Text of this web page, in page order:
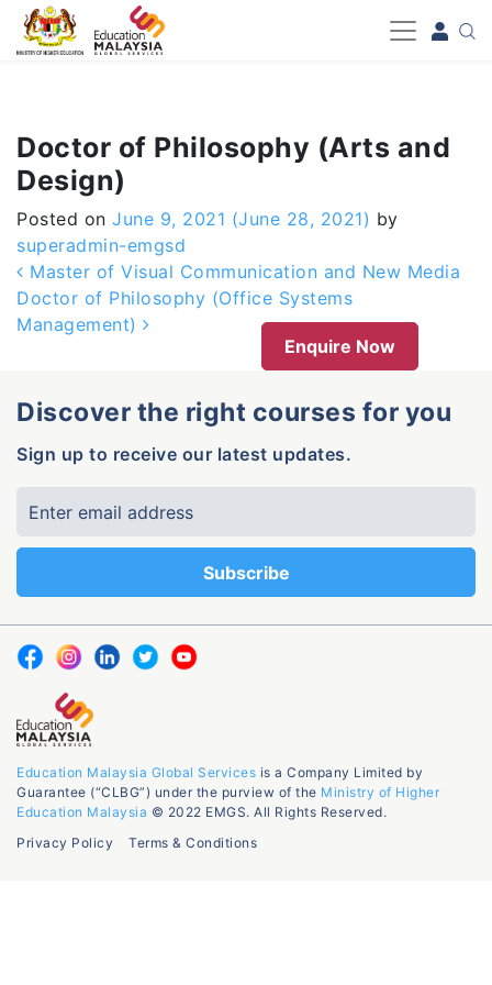
-->
Doctor of Philosophy (Arts and
Design)
Posted on June 9, 2021 (June 28, 2021) by
superadmin-emgsd
Post navigation
Master of Visual Communication and New Media
Doctor of Philosophy (Office Systems
Management)
Enquire Now
Discover the right courses for you
Sign up to receive our latest updates.
Education Malaysia Global Services is a Company Limited by
Guarantee (“CLBG”) under the purview of the Ministry of Higher
Education Malaysia © 2022 EMGS. All Rights Reserved.
Privacy Policy
Terms & Conditions